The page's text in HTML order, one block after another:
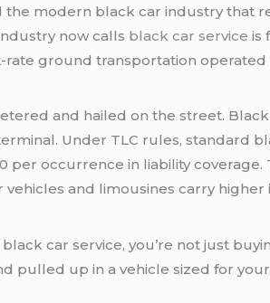
modern black car industry that
now calls black car service is
ground transportation operated
and hailed on the street.
Under TLC rules, standard
per occurrence in liability coverage.
and limousines carry
car service, you’re not just
pulled up in a vehicle sized for